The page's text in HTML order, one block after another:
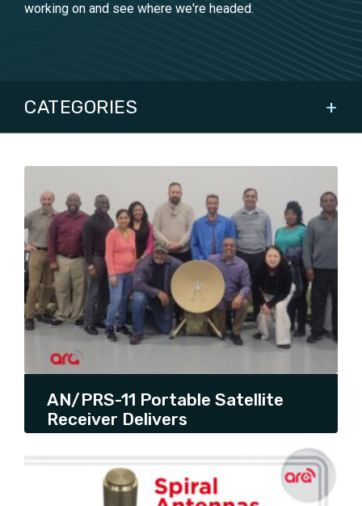
working on and see where we're headed.
CATEGORIES
ARA UPDATES
ARTICLE
PRESS RELEASE
PRODUCT LAUNCH
PRODUCT PROMOTION
THOUGHT LEADERSHIP
UNCATEGORIZED
AN/PRS-11 Portable Satellite
Receiver Delivers